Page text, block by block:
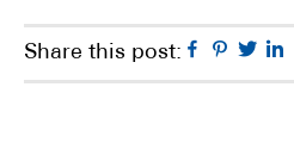
Share this post: Facebook